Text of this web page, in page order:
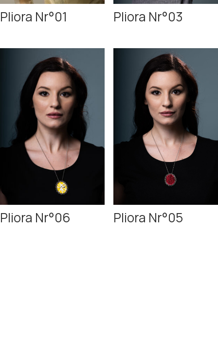
Pliora Nr°01 Pliora Nr°03
Pliora Nr°06 Pliora Nr°05